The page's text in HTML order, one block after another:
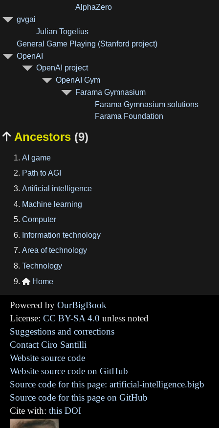
AlphaZero
gvgai
Julian Togelius
General Game Playing (Stanford project)
OpenAI
OpenAI project
OpenAI Gym
Farama Gymnasium
Farama Gymnasium solutions
Farama Foundation
 Ancestors (9)
AI game
Path to AGI
Artificial intelligence
Machine learning
Computer
Information technology
Area of technology
Technology
 Home
Powered by OurBigBook
License: CC BY-SA 4.0 unless noted
Suggestions and corrections
Contact Ciro Santilli
Website source code
Website source code on GitHub
Source code for this page: artificial-intelligence.bigb
Source code for this page on GitHub
Cite with: this DOI